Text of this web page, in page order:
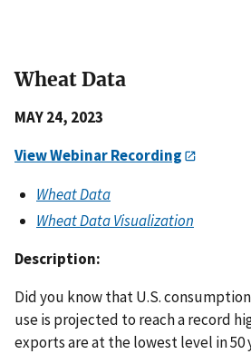
Wheat Data
MAY 24, 2023
View Webinar Recording
Wheat Data
Wheat Data Visualization
Description:
Did you know that U.S.
use is projected to reach a record
exports are at the lowest level in 50